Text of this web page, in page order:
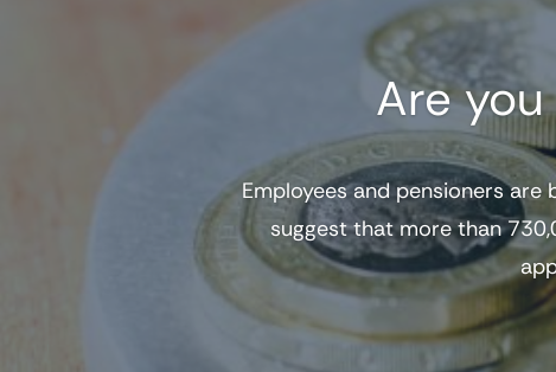
Are
Employees and pensioners are
suggest that more than